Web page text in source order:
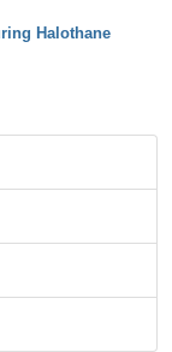
Halothane